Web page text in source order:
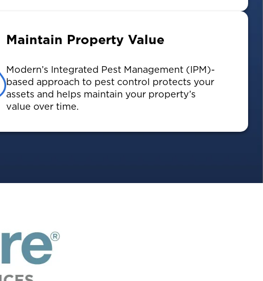
Maintain Property Value
Modern’s Integrated Pest Management (IPM)-
based approach to pest control protects your
assets and helps maintain your property’s
value over time.